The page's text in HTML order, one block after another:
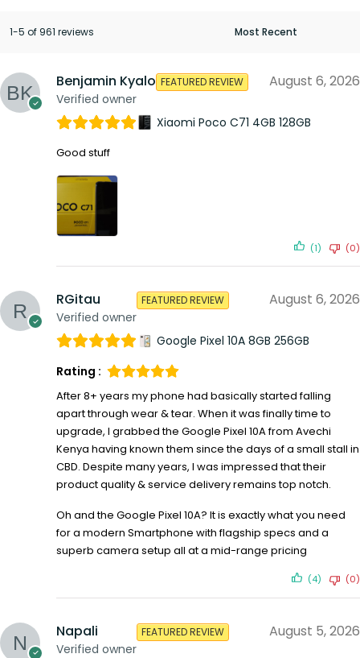
1-5 of 961 reviews
Benjamin Kyalo
Verified owner
FEATURED REVIEW August 6, 2026
Xiaomi Poco C71 4GB 128GB
Good stuff
(1) (0)
RGitau
Verified owner
FEATURED REVIEW August 6, 2026
Google Pixel 10A 8GB 256GB
Rating :
After 8+ years my phone had basically started falling
apart through wear & tear. When it was finally time to
upgrade, I grabbed the Google Pixel 10A from Avechi
Kenya having known them since the days of a small stall in
CBD. Despite many years, I was impressed that their
product quality & service delivery remains top notch.
Oh and the Google Pixel 10A? It is exactly what you need
for a modern Smartphone with flagship specs and a
superb camera setup all at a mid-range pricing
(4) (0)
Napali
Verified owner
FEATURED REVIEW August 5, 2026